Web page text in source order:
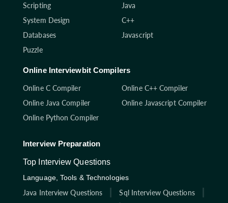
Scripting
System Design
Databases
Puzzle
Java
C++
Javascript
Online Interviewbit Compilers
Online C Compiler
Online C++ Compiler
Online Java Compiler
Online Javascript Compiler
Online Python Compiler
Interview Preparation
Top Interview Questions
Language, Tools & Technologies
Java Interview Questions
Sql Interview Questions